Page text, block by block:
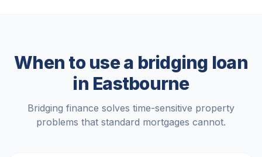
When to use a bridging loan
in Eastbourne
Bridging finance solves time-sensitive property
problems that standard mortgages cannot.